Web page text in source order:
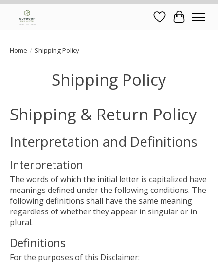
Wish List
Cart
Home / Shipping Policy
Shipping Policy
Shipping & Return Policy
Interpretation and Definitions
Interpretation
The words of which the initial letter is capitalized have
meanings defined under the following conditions. The
following definitions shall have the same meaning
regardless of whether they appear in singular or in
plural.
Definitions
For the purposes of this Disclaimer: